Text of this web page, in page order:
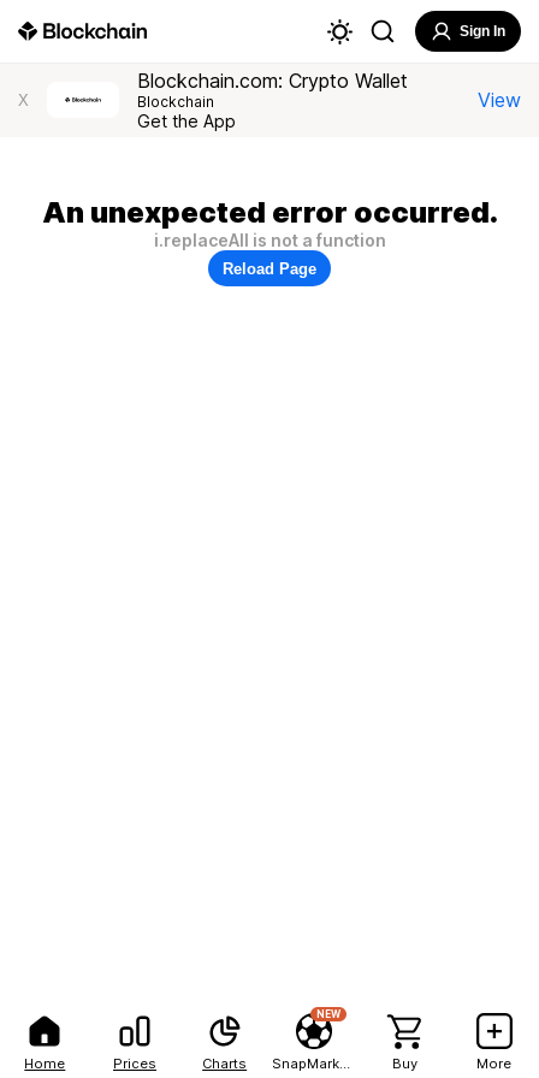
Home Prices Charts
NEW
Buy More
Sign In
X
Blockchain.com: Crypto Wallet
Blockchain
Get the App
View
An unexpected error occurred.
i.replaceAll is not a function
Reload Page